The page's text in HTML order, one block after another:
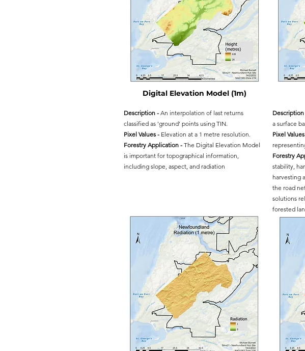
Digital Elevation Model (1m)
Description - An interpolation of last returns
classified as 'ground' points using TIN.
Pixel Values - Elevation at a 1 metre resolution.
Forestry Application - The Digital Elevation Model
is important for topographical information,
including slope, aspect, and radiation
Description
a surface
Pixel
Forestry
stability,
harvesting
the road
solutions
forested